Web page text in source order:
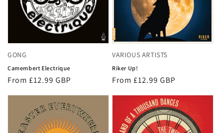
GONG
Camembert Electrique
Regular
From £12.99 GBP
VARIOUS ARTISTS
Riker Up!
Regular
From £12.99 GBP